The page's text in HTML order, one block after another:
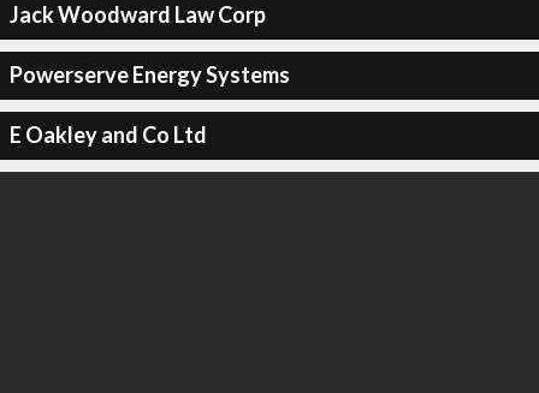
Jack Woodward Law Corp
Powerserve Energy Systems
E Oakley and Co Ltd